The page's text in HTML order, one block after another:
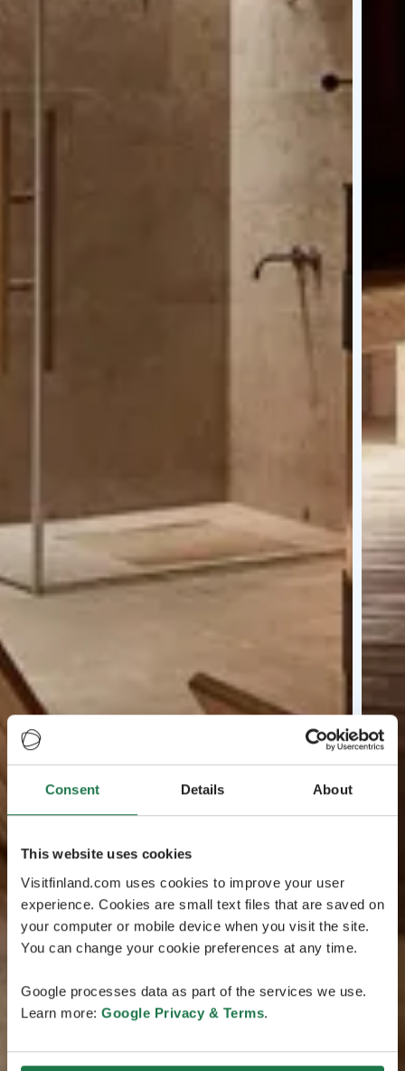
Consent Details About
This website uses cookies
Visitfinland.com uses cookies to improve your user
experience. Cookies are small text files that are saved on
your computer or mobile device when you visit the site.
You can change your cookie preferences at any time.
Google processes data as part of the services we use.
Learn more: Google Privacy & Terms.